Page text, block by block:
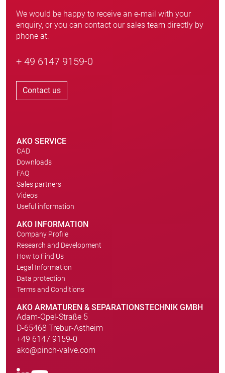
We would be happy to receive an e-mail with your
enquiry, or you can contact our sales team directly by
phone at:
+ 49 6147 9159-0
Contact us
AKO SERVICE
CAD
Downloads
FAQ
Sales partners
Videos
Useful information
AKO INFORMATION
Company Profile
Research and Development
How to Find Us
Legal Information
Data protection
Terms and Conditions
AKO ARMATUREN & SEPARATIONSTECHNIK GMBH
Adam-Opel-Straße 5
D-65468 Trebur-Astheim
+49 6147 9159-0
ako@pinch-valve.com